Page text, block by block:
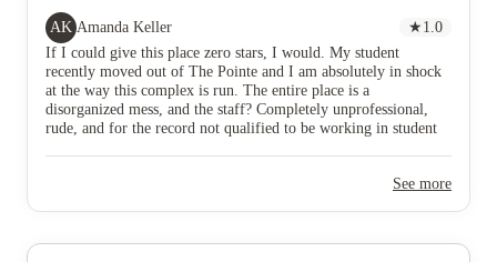
by acknowledging your existence. Emails and calls go
ignored, concerns are never addressed, and when you
go to the front office you're met with eye-rolls and
sarcasm. I’ve never encountered such
unprofessionalism from people who are supposed to
be helping young adults feel safe and supported in
their homes. If you’re unlucky enough to deal with
Abby, brace yourself. Her attitude is downright
smallest issue without making it worse. My daughter
to speak to her things became more stressful and that’s
AK Amanda Keller ★ 1.0
If I could give this place zero stars, I would. My student
recently moved out of The Pointe and I am absolutely in shock
at the way this complex is run. The entire place is a
disorganized mess, and the staff? Completely unprofessional,
rude, and for the record not qualified to be working in student
ignored, concerns are never addressed, and when you go to the
supposed to be helping young adults feel safe and supported in
See more